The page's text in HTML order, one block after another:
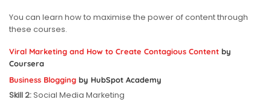
You can learn how to maximise the power of content through
these courses.
Viral Marketing and How to Create Contagious Content by
Coursera
Business Blogging by HubSpot Academy
Skill 2:Social Media Marketing